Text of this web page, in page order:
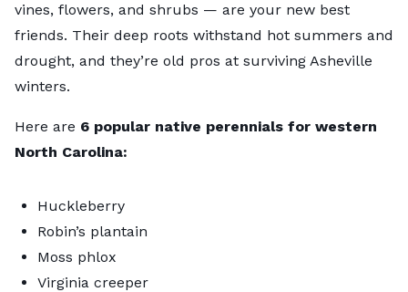
vines, flowers, and shrubs — are your new best
friends. Their deep roots withstand hot summers and
drought, and they’re old pros at surviving Asheville
winters.
Here are 6 popular native perennials for western
North Carolina:
Huckleberry
Robin’s plantain
Moss phlox
Virginia creeper